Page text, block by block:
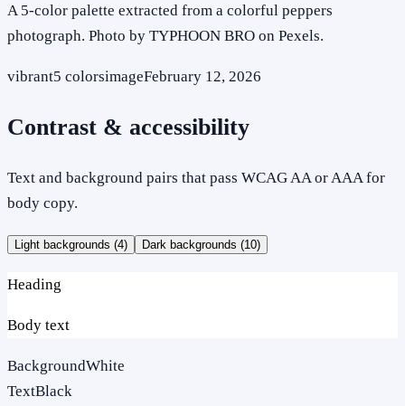
A 5-color palette extracted from a colorful peppers
photograph. Photo by TYPHOON BRO on Pexels.
vibrant5 colorsimageFebruary 12, 2026
Contrast & accessibility
Text and background pairs that pass WCAG AA or AAA for
body copy.
Light backgrounds (4) Dark backgrounds (10)
Heading
Body text
BackgroundWhite
TextBlack